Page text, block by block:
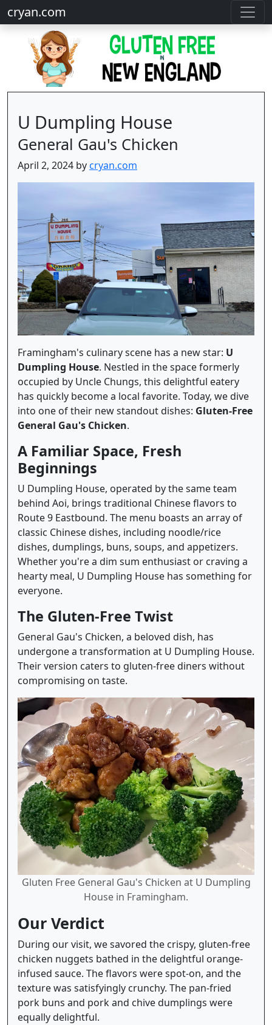
cryan.com
U Dumpling House
General Gau's Chicken
April 2, 2024 bycryan.com
Framingham's culinary scene has a new star: U
Dumpling House. Nestled in the space formerly
occupied by Uncle Chungs, this delightful eatery
has quickly become a local favorite. Today, we dive
into one of their new standout dishes: Gluten-Free
General Gau's Chicken.
A Familiar Space, Fresh
Beginnings
U Dumpling House, operated by the same team
behind Aoi, brings traditional Chinese flavors to
Route 9 Eastbound. The menu boasts an array of
classic Chinese dishes, including noodle/rice
dishes, dumplings, buns, soups, and appetizers.
Whether you're a dim sum enthusiast or craving a
hearty meal, U Dumpling House has something for
everyone.
The Gluten-Free Twist
General Gau's Chicken, a beloved dish, has
undergone a transformation at U Dumpling House.
Their version caters to gluten-free diners without
compromising on taste.
Gluten Free General Gau's Chicken at U Dumpling
House in Framingham.
Our Verdict
During our visit, we savored the crispy, gluten-free
chicken nuggets bathed in the delightful orange-
infused sauce. The flavors were spot-on, and the
texture was satisfyingly crunchy. The pan-fried
pork buns and pork and chive dumplings were
equally delightful.